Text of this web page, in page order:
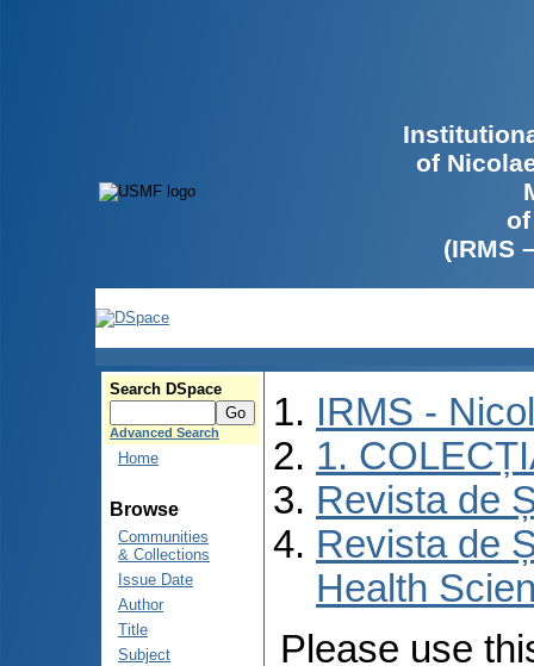
of
(IRMS
Search DSpace
Advanced Search
Home
Browse
Communities
& Collections
Issue Date
Author
Title
Subject
IRMS -
1.
Revista de
Revista de
Health
Please use